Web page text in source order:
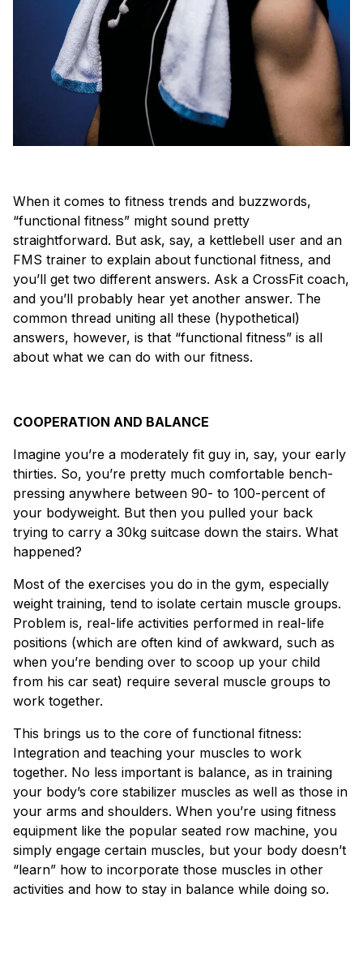
When it comes to fitness trends and buzzwords,
“functional fitness” might sound pretty
straightforward. But ask, say, a kettlebell user and an
FMS trainer to explain about functional fitness, and
you’ll get two different answers. Ask a CrossFit coach,
and you’ll probably hear yet another answer. The
common thread uniting all these (hypothetical)
answers, however, is that “functional fitness” is all
about what we can do with our fitness.
COOPERATION AND BALANCE
Imagine you’re a moderately fit guy in, say, your early
thirties. So, you’re pretty much comfortable bench-
pressing anywhere between 90- to 100-percent of
your bodyweight. But then you pulled your back
trying to carry a 30kg suitcase down the stairs. What
happened?
Most of the exercises you do in the gym, especially
weight training, tend to isolate certain muscle groups.
Problem is, real-life activities performed in real-life
positions (which are often kind of awkward, such as
when you’re bending over to scoop up your child
from his car seat) require several muscle groups to
work together.
This brings us to the core of functional fitness:
Integration and teaching your muscles to work
together. No less important is balance, as in training
your body’s core stabilizer muscles as well as those in
your arms and shoulders. When you’re using fitness
equipment like the popular seated row machine, you
simply engage certain muscles, but your body doesn’t
“learn” how to incorporate those muscles in other
activities and how to stay in balance while doing so.